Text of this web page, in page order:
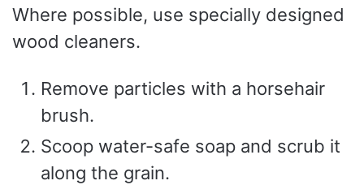
Where possible, use specially designed
wood cleaners.
Remove particles with a horsehair
brush.
Scoop water-safe soap and scrub it
along the grain.